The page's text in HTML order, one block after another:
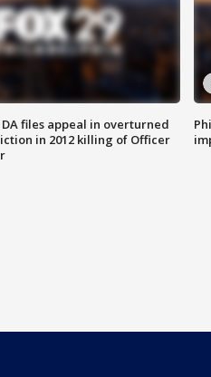
files appeal in overturned
in 2012 killing of Officer